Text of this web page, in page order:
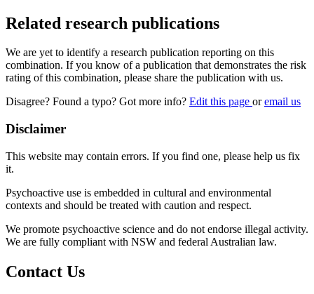
Related research publications
We are yet to identify a research publication reporting on this
combination. If you know of a publication that demonstrates the risk
rating of this combination, please share the publication with us.
Disagree? Found a typo? Got more info? Edit this page oremail us
Disclaimer
This website may contain errors. If you find one, please help us fix
it.
Psychoactive use is embedded in cultural and environmental
contexts and should be treated with caution and respect.
We promote psychoactive science and do not endorse illegal activity.
We are fully compliant with NSW and federal Australian law.
Contact Us